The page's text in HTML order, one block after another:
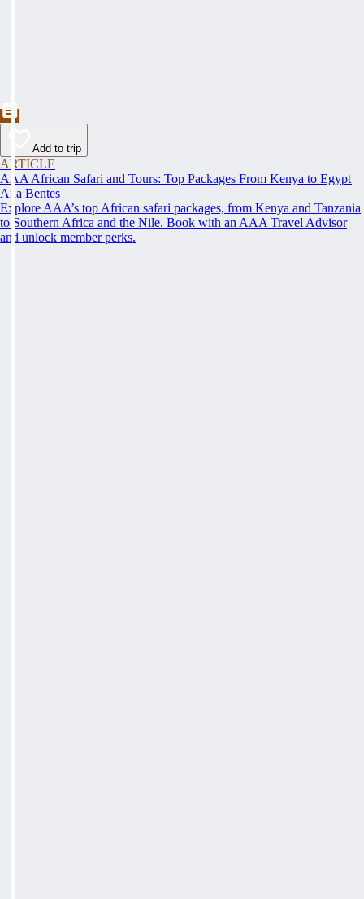
Add to trip
ARTICLE
AAA African Safari and Tours: Top Packages From Kenya to Egypt
Ana Bentes
Explore AAA’s top African safari packages, from Kenya and Tanzania
to Southern Africa and the Nile. Book with an AAA Travel Advisor
and unlock member perks.